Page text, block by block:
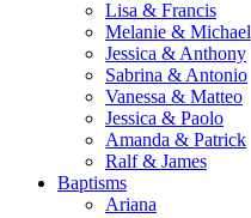
Lisa & Francis
Melanie & Michael
Jessica & Anthony
Sabrina & Antonio
Vanessa & Matteo
Jessica & Paolo
Amanda & Patrick
Ralf & James
Baptisms
Ariana